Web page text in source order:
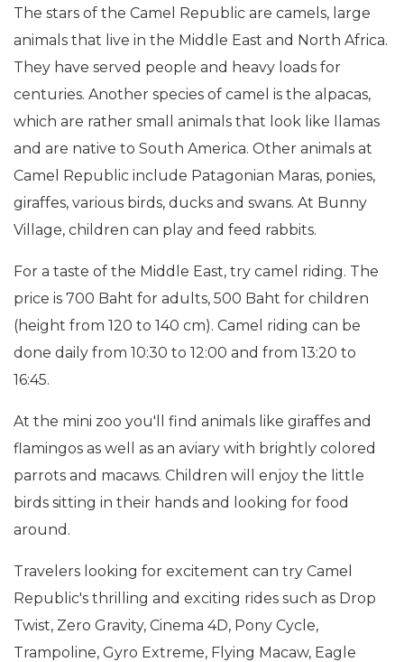
The stars of the Camel Republic are camels, large
animals that live in the Middle East and North Africa.
They have served people and heavy loads for
centuries. Another species of camel is the alpacas,
which are rather small animals that look like llamas
and are native to South America. Other animals at
Camel Republic include Patagonian Maras, ponies,
giraffes, various birds, ducks and swans. At Bunny
Village, children can play and feed rabbits.
For a taste of the Middle East, try camel riding. The
price is 700 Baht for adults, 500 Baht for children
(height from 120 to 140 cm). Camel riding can be
done daily from 10:30 to 12:00 and from 13:20 to
16:45.
At the mini zoo you'll find animals like giraffes and
flamingos as well as an aviary with brightly colored
parrots and macaws. Children will enjoy the little
birds sitting in their hands and looking for food
around.
Travelers looking for excitement can try Camel
Republic's thrilling and exciting rides such as Drop
Twist, Zero Gravity, Cinema 4D, Pony Cycle,
Trampoline, Gyro Extreme, Flying Macaw, Eagle